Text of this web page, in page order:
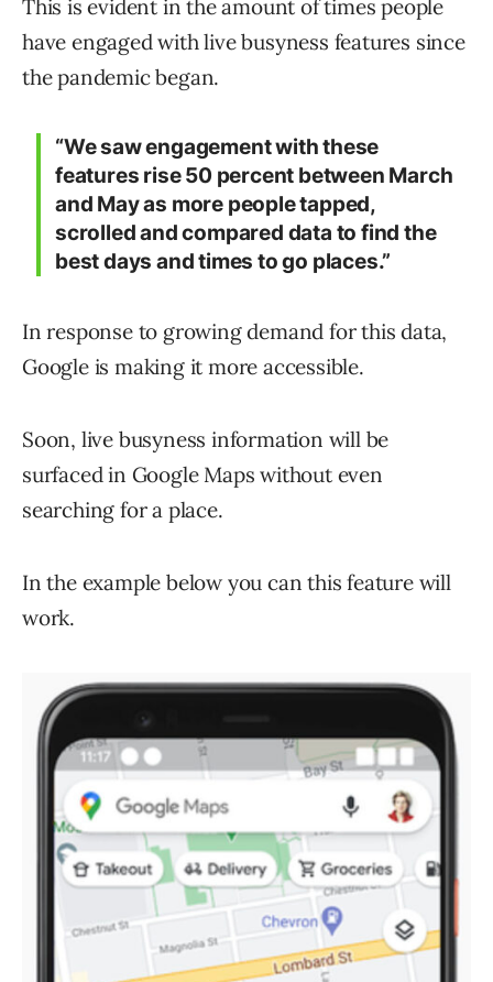
This is evident in the amount of times people
have engaged with live busyness features since
the pandemic began.
“We saw engagement with these
features rise 50 percent between March
and May as more people tapped,
scrolled and compared data to find the
best days and times to go places.”
In response to growing demand for this data,
Google is making it more accessible.
Soon, live busyness information will be
surfaced in Google Maps without even
searching for a place.
In the example below you can this feature will
work.